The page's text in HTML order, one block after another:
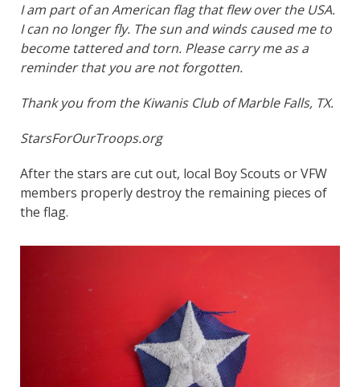
I am part of an American flag that flew over the USA.
I can no longer fly. The sun and winds caused me to
become tattered and torn. Please carry me as a
reminder that you are not forgotten.
Thank you from the Kiwanis Club of Marble Falls, TX.
StarsForOurTroops.org
After the stars are cut out, local Boy Scouts or VFW
members properly destroy the remaining pieces of
the flag.